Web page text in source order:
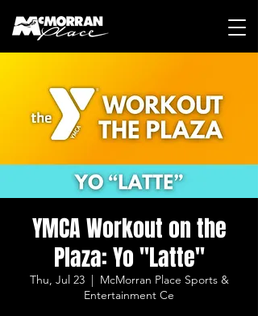
YMCA Workout on the
Plaza: Yo "Latte"
Thu, Jul 23
  |
McMorran Place Sports &
Entertainment Ce